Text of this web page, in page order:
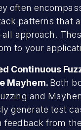
often
patterns that
approach.
to your
Continuous
Mayhem. Both
and
generate test
feedback from